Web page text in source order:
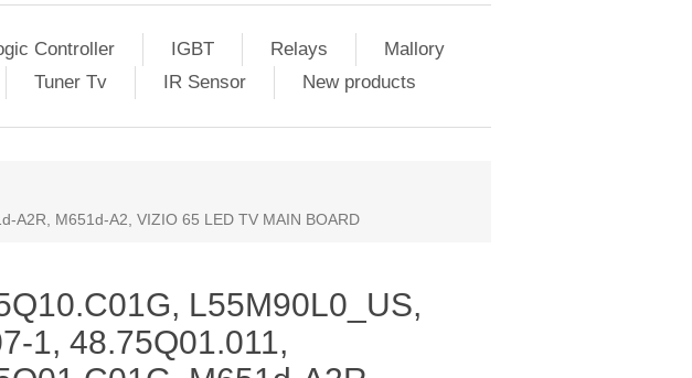
Controller IGBT Relays
Mallory
Tuner Tv IR Sensor New products
A2R, M651d-A2, VIZIO 65 LED TV MAIN BOARD
L55M90L0_US,
1, 48.75Q01.011,